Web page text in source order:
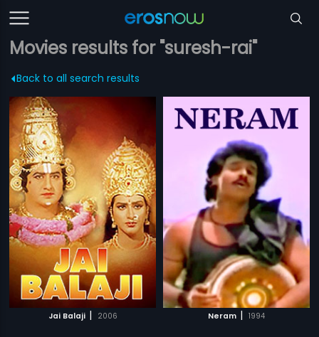
Movies results for "suresh-rai"
Back to all search results
Jai Balaji | 2006 Neram | 1994